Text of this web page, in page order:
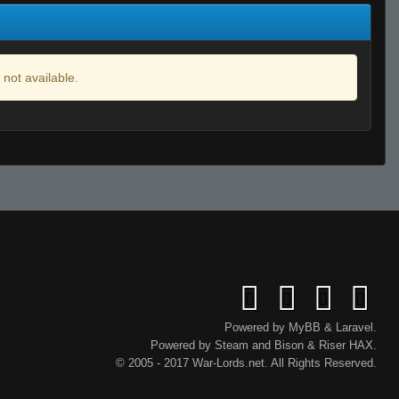
available.
Powered by MyBB & Laravel .
Powered by Steam and Bison& RiserHAX.
© 2005 - 2017 War-Lords.net. All Rights Reserved.